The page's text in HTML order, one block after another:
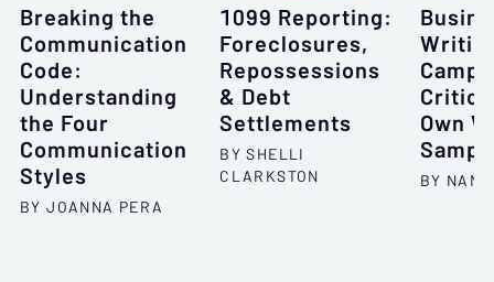
Breaking the
Communication
Code:
Understanding
the Four
Communication
Styles
BY JOANNA PERA
1099 Reporting:
Foreclosures,
Repossessions
& Debt
Settlements
BY SHELLI
CLARKSTON
Own
BY